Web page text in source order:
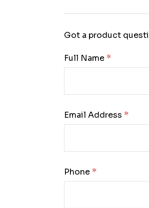
Got a product
Full Name:
Email Address:
Phone: